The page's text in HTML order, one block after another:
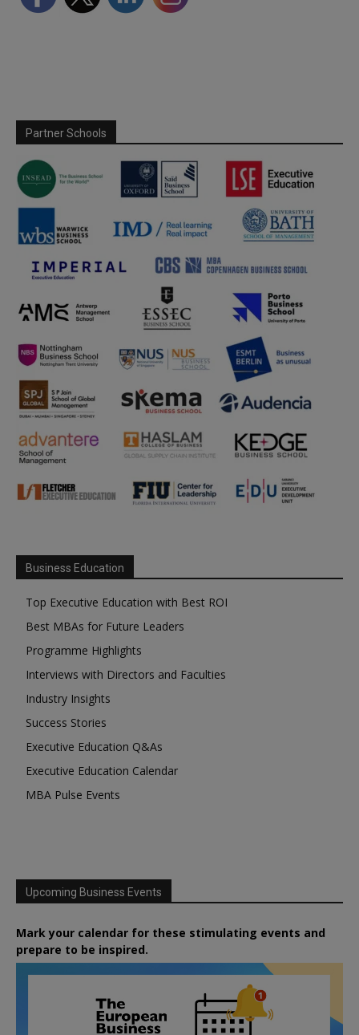
Partner Schools
Business Education
Top Executive Education with Best ROI
Best MBAs for Future Leaders
Programme Highlights
Interviews with Directors and Faculties
Industry Insights
Success Stories
Executive Education Q&As
Executive Education Calendar
MBA Pulse Events
Upcoming Business Events
Mark your calendar for these stimulating events and
prepare to be inspired.